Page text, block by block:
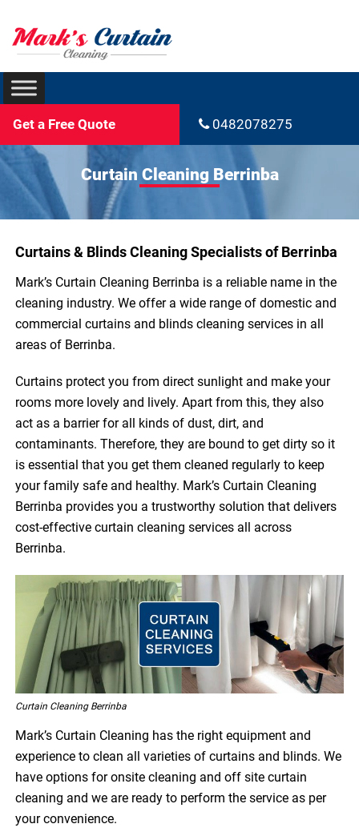
Get a Free Quote 0482078275
Curtain Cleaning Berrinba
Curtains & Blinds Cleaning Specialists of Berrinba
Mark’s Curtain Cleaning Berrinba is a reliable name in the
cleaning industry. We offer a wide range of domestic and
commercial curtains and blinds cleaning services in all
areas of Berrinba.
Curtains protect you from direct sunlight and make your
rooms more lovely and lively. Apart from this, they also
act as a barrier for all kinds of dust, dirt, and
contaminants. Therefore, they are bound to get dirty so it
is essential that you get them cleaned regularly to keep
your family safe and healthy. Mark’s Curtain Cleaning
Berrinba provides you a trustworthy solution that delivers
cost-effective curtain cleaning services all across
Berrinba.
Curtain Cleaning Berrinba
Mark’s Curtain Cleaning has the right equipment and
experience to clean all varieties of curtains and blinds. We
have options for onsite cleaning and off site curtain
cleaning and we are ready to perform the service as per
your convenience.